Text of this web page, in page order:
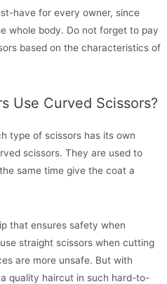
have for every owner, since
whole body. Do not forget to pay
based on the characteristics of
Use Curved Scissors?
type of scissors has its own
scissors. They are used to
same time give the coat a
that ensures safety when
straight scissors when cutting
are more unsafe. But with
quality haircut in such hard-to-